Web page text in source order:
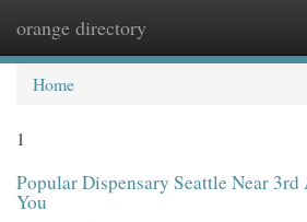
orange directory
Home
1
Popular Dispensary Seattle Near 3rd
You